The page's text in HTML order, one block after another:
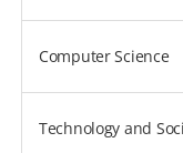
Computer Science
Technology and